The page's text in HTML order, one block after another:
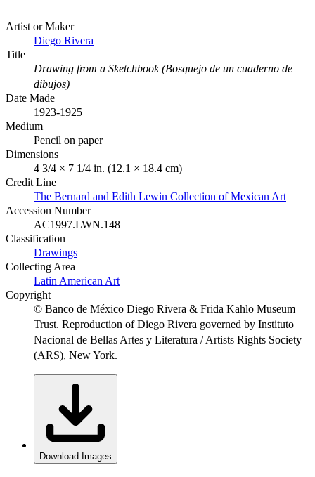
Artist or Maker
Diego Rivera
Title
Drawing from a Sketchbook (Bosquejo de un cuaderno de
dibujos)
Date Made
1923-1925
Medium
Pencil on paper
Dimensions
4 3/4 × 7 1/4 in. (12.1 × 18.4 cm)
Credit Line
The Bernard and Edith Lewin Collection of Mexican Art
Accession Number
AC1997.LWN.148
Classification
Drawings
Collecting Area
Latin American Art
Copyright
© Banco de México Diego Rivera & Frida Kahlo Museum
Trust. Reproduction of Diego Rivera governed by Instituto
Nacional de Bellas Artes y Literatura / Artists Rights Society
(ARS), New York.
Download Images